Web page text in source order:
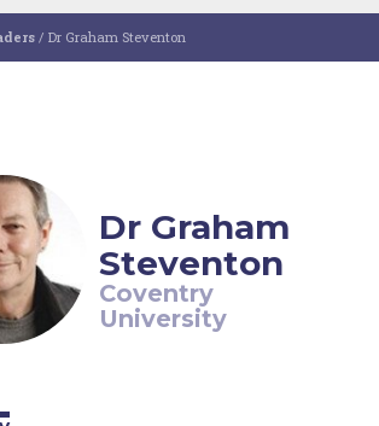
/ Dr Graham Steventon
Dr Graham
Steventon
Coventry
University